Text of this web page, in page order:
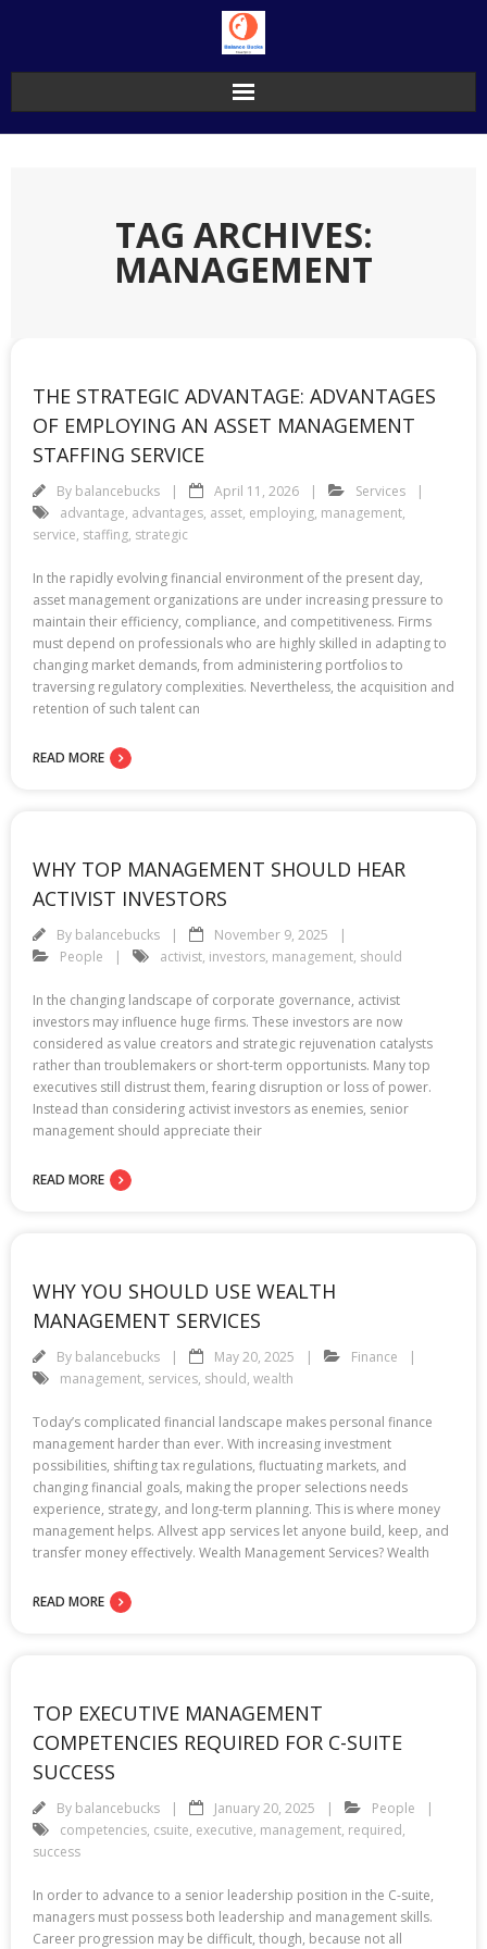
TAG ARCHIVES:
MANAGEMENT
THE STRATEGIC ADVANTAGE: ADVANTAGES
OF EMPLOYING AN ASSET MANAGEMENT
STAFFING SERVICE
By balancebucks April 11, 2026
Services
advantage, advantages, asset, employing, management,
service, staffing, strategic
In the rapidly evolving financial environment of the present day,
asset management organizations are under increasing pressure to
maintain their efficiency, compliance, and competitiveness. Firms
must depend on professionals who are highly skilled in adapting to
changing market demands, from administering portfolios to
traversing regulatory complexities. Nevertheless, the acquisition and
retention of such talent can
READ MORE
WHY TOP MANAGEMENT SHOULD HEAR
ACTIVIST INVESTORS
By balancebucks
November 9, 2025
People
activist, investors, management, should
In the changing landscape of corporate governance, activist
investors may influence huge firms. These investors are now
considered as value creators and strategic rejuvenation catalysts
rather than troublemakers or short-term opportunists. Many top
executives still distrust them, fearing disruption or loss of power.
Instead than considering activist investors as enemies, senior
management should appreciate their
READ MORE
WHY YOU SHOULD USE WEALTH
MANAGEMENT SERVICES
By balancebucks May 20, 2025
Finance
management, services, should, wealth
Today’s complicated financial landscape makes personal finance
management harder than ever. With increasing investment
possibilities, shifting tax regulations, fluctuating markets, and
changing financial goals, making the proper selections needs
experience, strategy, and long-term planning. This is where money
management helps. Allvest app services let anyone build, keep, and
transfer money effectively. Wealth Management Services? Wealth
READ MORE
TOP EXECUTIVE MANAGEMENT
COMPETENCIES REQUIRED FOR C-SUITE
SUCCESS
By balancebucks January 20, 2025
People
competencies, csuite, executive, management, required,
success
In order to advance to a senior leadership position in the C-suite,
managers must possess both leadership and management skills.
Career progression may be difficult, though, because not all